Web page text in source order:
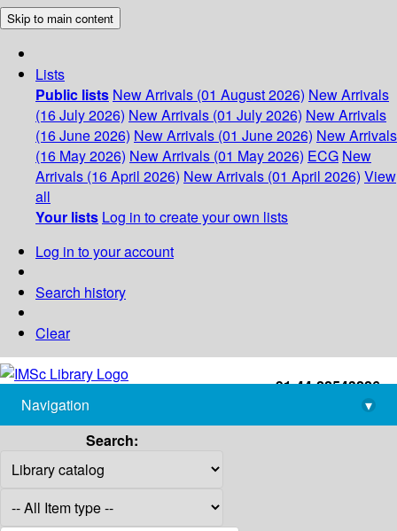
Skip to main content
Lists
Public lists New Arrivals (01 August 2026) New Arrivals
(16 July 2026) New Arrivals (01 July 2026) New Arrivals
(16 June 2026) New Arrivals (01 June 2026) New Arrivals
(16 May 2026) New Arrivals (01 May 2026) ECG New
Arrivals (16 April 2026) New Arrivals (01 April 2026) View
all
Your lists Log in to create your own lists
Log in to your account
Search history
Clear
+91-44-22543226
library@imsc.res.in
Navigation
▾
Search: